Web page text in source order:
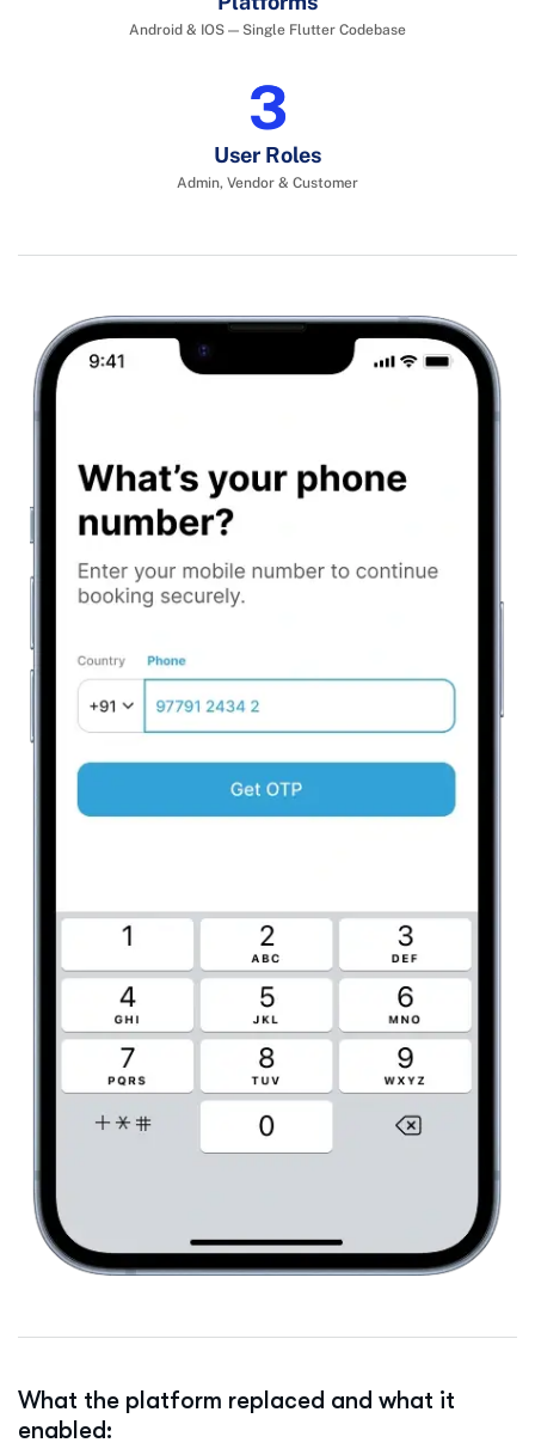
Android & IOS — Single Flutter Codebase
4
User Roles
Admin, Vendor & Customer
What the platform replaced and what it
enabled: